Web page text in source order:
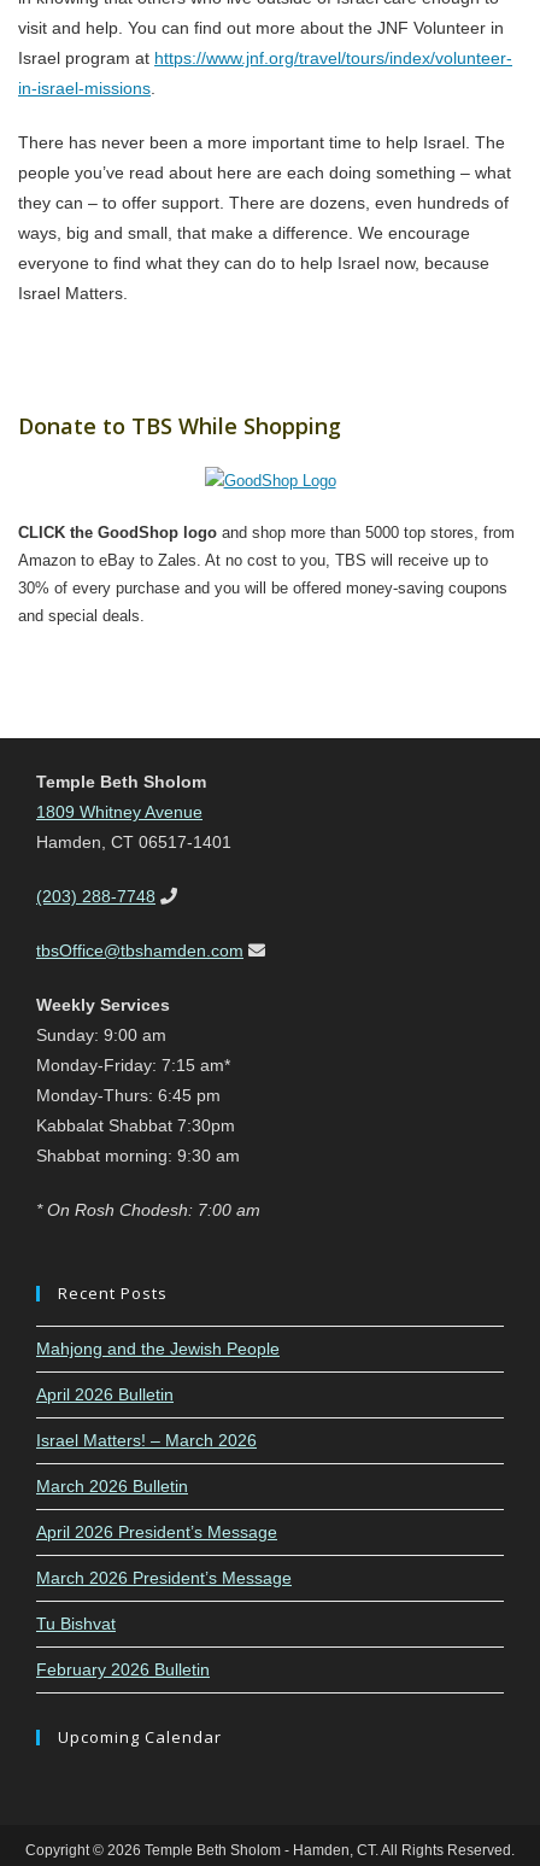
visit and help. You can find out more about the JNF Volunteer in
Israel program at https://www.jnf.org/travel/tours/index/volunteer-
in-israel-missions
There has never been a more important time to help Israel. The
people you’ve read about here are each doing something – what
they can – to offer support. There are dozens, even hundreds of
ways, big and small, that make a difference. We encourage
everyone to find what they can do to help Israel now, because
Israel Matters.
Donate to TBS While Shopping
CLICK the GoodShop logo and shop more than 5000 top stores, from
Amazon to eBay to Zales. At no cost to you, TBS will receive up to
30% of every purchase and you will be offered money-saving coupons
and special deals.
Temple Beth Sholom
1809 Whitney Avenue
Hamden, CT 06517-1401
(203) 288-7748
tbsOffice@tbshamden.com
Weekly Services
Sunday: 9:00 am
Monday-Friday: 7:15 am*
Monday-Thurs: 6:45 pm
Kabbalat Shabbat 7:30pm
Shabbat morning: 9:30 am
* On Rosh Chodesh: 7:00 am
Recent Posts
Mahjong and the Jewish People
April 2026 Bulletin
Israel Matters! – March 2026
March 2026 Bulletin
April 2026 President’s Message
March 2026 President’s Message
Tu Bishvat
February 2026 Bulletin
Upcoming Calendar
Copyright © 2026 Temple Beth Sholom - Hamden, CT. All Rights Reserved.